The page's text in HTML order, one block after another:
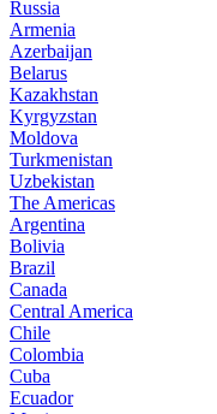
Russia
Armenia
Azerbaijan
Belarus
Kazakhstan
Kyrgyzstan
Moldova
Turkmenistan
Uzbekistan
The Americas
Argentina
Bolivia
Brazil
Canada
Central America
Chile
Colombia
Cuba
Ecuador